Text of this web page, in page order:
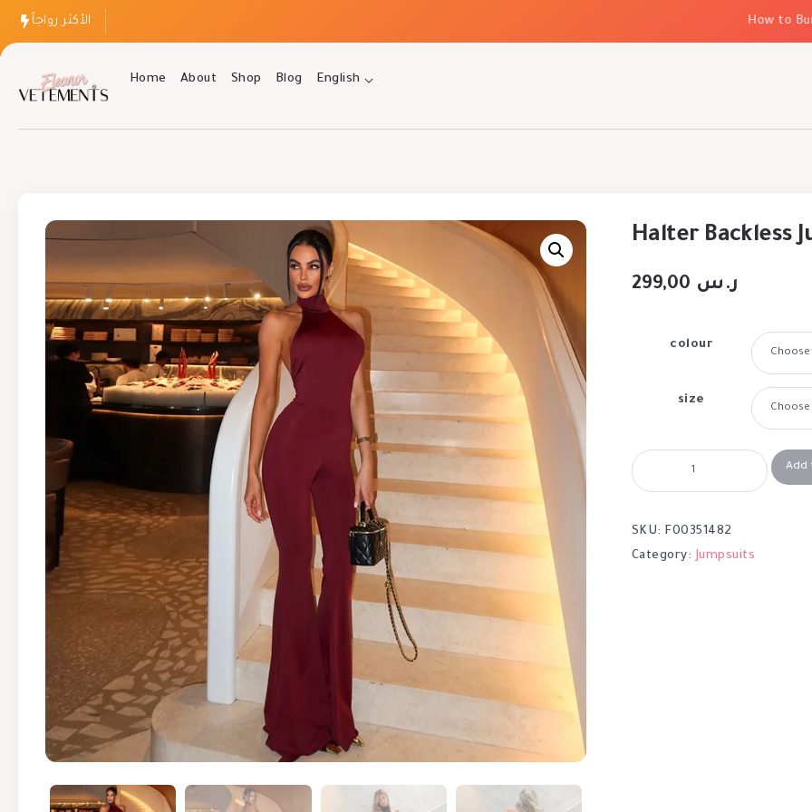
الأكثر رواجاً How to Build
Home About Shop Blog English
Halter Backless
ر.س
colour
size
Add
SKU:F00351482
Category: Jumpsuits